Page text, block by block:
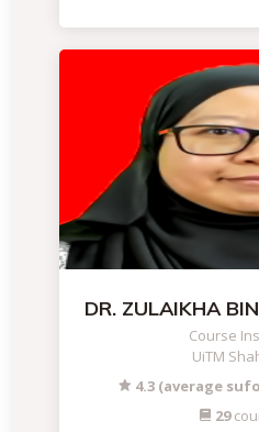
DR. ZULAIKHA
Course
UiTM
4.3 (average
29